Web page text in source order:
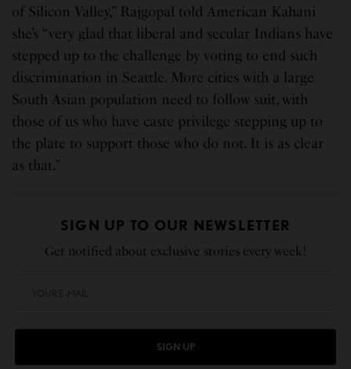
of Silicon Valley,” Rajgopal told American Kahani
she’s “very glad that liberal and secular Indians have
stepped up to the challenge by voting to end such
discrimination in Seattle. More cities with a large
South Asian population need to follow suit, with
those of us who have caste privilege stepping up to
the plate to support those who do not. It is as clear
as that.”
SIGN UP TO OUR NEWSLETTER
Get notified about exclusive stories every week!
SIGN UP